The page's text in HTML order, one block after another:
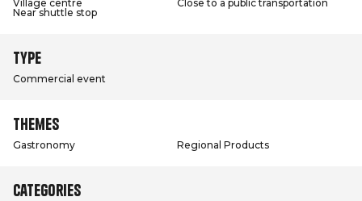
Village centre
Close to a public transportation
Near shuttle stop
Type
Commercial event
Themes
Gastronomy Regional Products
Categories